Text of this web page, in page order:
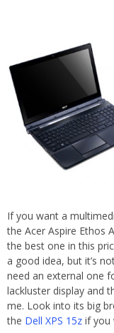
If you want a
the Acer Aspire Ethos
the best one in this
a good idea, but it’s
need an external one
lackluster display and
me. Look into its big
the Dell XPS 15z if you